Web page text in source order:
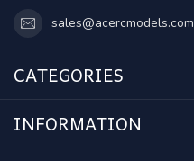
sales@acercmodels.com
CATEGORIES
INFORMATION